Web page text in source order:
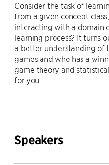
Consider the task of
from a given concept
interacting with a domain
learning process? It turns
a better understanding of
games and who has a
game theory and
for you.
Speakers